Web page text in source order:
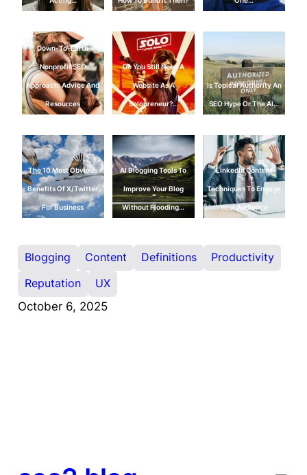
Down-To-Earth
Nonprofit SEO
Approach: Advice And
Resources
Do You Still Need A
Website As A
Solopreneur?…
Is Topical Authority An
SEO Hype Or The AI…
The 10 Most Obvious
Benefits Of X/Twitter
For Business
AI Blogging Tools To
Improve Your Blog
Without Flooding…
LinkedIn Content
Techniques To Engage
Your Audience
Blogging Content Definitions
Productivity
Reputation
UX
October 6, 2025